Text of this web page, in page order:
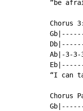
“be
Chorus
Ab|-3-
“I can
Chorus